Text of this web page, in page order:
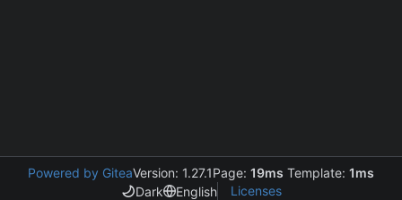
Powered by GiteaVersion: 1.27.1Page: 19ms Template: 1ms
Dark
English Licenses